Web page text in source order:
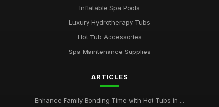
Inflatable Spa Pools
Luxury Hydrotherapy Tubs
Hot Tub Accessories
Spa Maintenance Supplies
ARTICLES
Enhance Family Bonding Time with Hot Tubs in ...